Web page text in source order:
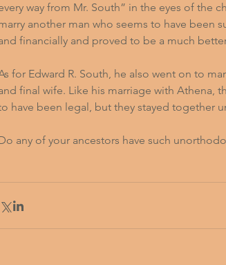
way from Mr. South” in the eyes of the
another man who seems to have been
financially and proved to be a much
for Edward R. South, he also went on to
final wife. Like his marriage with Athena,
have been legal, but they stayed together
any of your ancestors have such